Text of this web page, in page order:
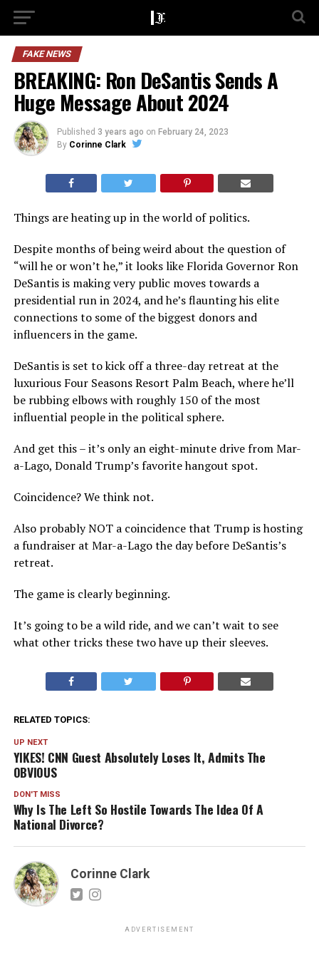
FAKE NEWS
BREAKING: Ron DeSantis Sends A
Huge Message About 2024
Published 3 years ago on February 24, 2023
By Corinne Clark
Things are heating up in the world of politics.
Despite months of being weird about the question of
“will he or won’t he,” it looks like Florida Governor Ron
DeSantis is making very public moves towards a
presidential run in 2024, and he’s flaunting his elite
connections to some of the biggest donors and
influencers in the game.
DeSantis is set to kick off a three-day retreat at the
luxurious Four Seasons Resort Palm Beach, where he’ll
be rubbing elbows with roughly 150 of the most
influential people in the political sphere.
And get this – it’s only an eight-minute drive from Mar-
a-Lago, Donald Trump’s favorite hangout spot.
Coincidence? We think not.
Also probably NOT a coincidence that Trump is hosting
a fundraiser at Mar-a-Lago the day before DeSantis’s
retreat.
The game is clearly beginning.
It’s going to be a wild ride, and we can’t wait to see
what other tricks these two have up their sleeves.
RELATED TOPICS:
UP NEXT
YIKES! CNN Guest Absolutely Loses It, Admits The
OBVIOUS
DON'T MISS
Why Is The Left So Hostile Towards The Idea Of A
National Divorce?
Corinne Clark
ADVERTISEMENT